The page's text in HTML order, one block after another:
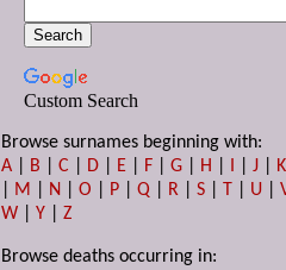
Custom Search
Browse surnames beginning with:
A
B |C D E F |G H I |J
K
M N |O P |Q R |S T U |
W |Y |Z
Browse deaths occurring in: